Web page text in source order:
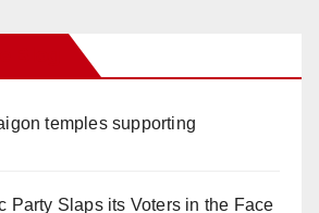
temples supporting
Party Slaps its Voters in the Face